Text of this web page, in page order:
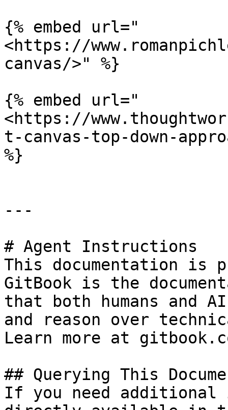
{% embed url="
<https://
canvas/>" %}
{% embed url="
<https://
t-canvas-top-down-
%}
---
# Agent Instructions
This documentation is
GitBook is the
that both humans and
and reason over
Learn more at
## Querying This
If you need